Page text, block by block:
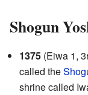
Shogun
1375 (Eiwa 1,
called the
shrine called